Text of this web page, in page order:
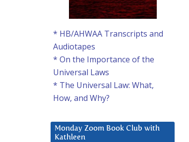
* HB/AHWAA Transcripts and
Audiotapes
* On the Importance of the
Universal Laws
* The Universal Law: What,
How, and Why?
Monday Zoom Book Club with
Kathleen